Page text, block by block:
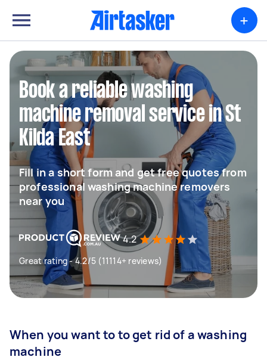
+
Book a reliable washing
machine removal service in St
Kilda East
Fill in a short form and get free quotes from
professional washing machine removers
near you
4.2
Great rating - 4.2/5 (11114+ reviews)
When you want to to get rid of a washing
machine